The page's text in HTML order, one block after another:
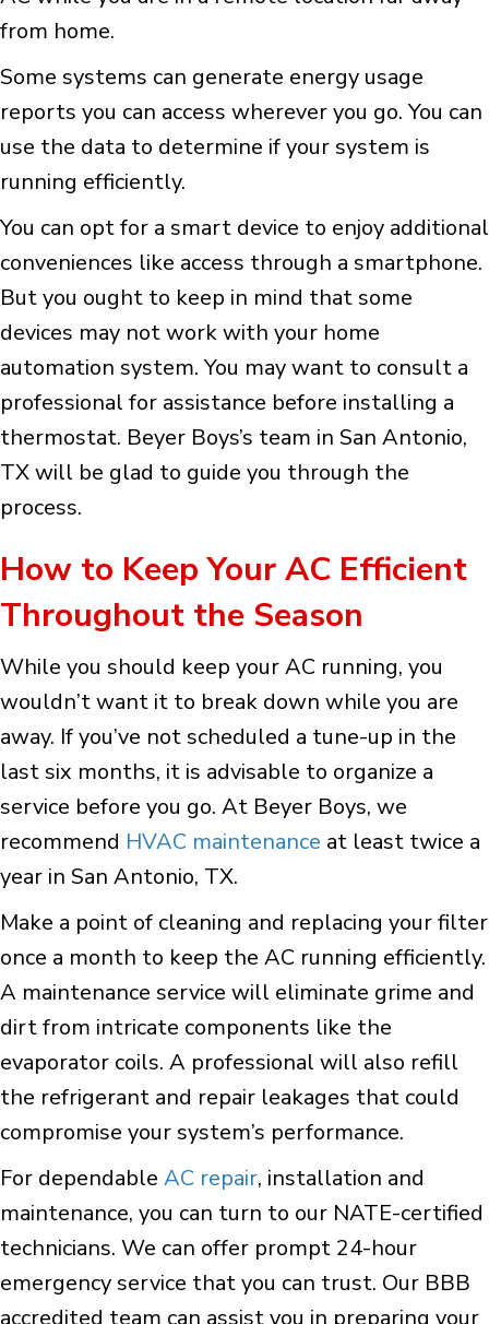
from home.
Some systems can generate energy usage
reports you can access wherever you go. You can
use the data to determine if your system is
running efficiently.
You can opt for a smart device to enjoy additional
conveniences like access through a smartphone.
But you ought to keep in mind that some
devices may not work with your home
automation system. You may want to consult a
professional for assistance before installing a
thermostat. Beyer Boys’s team in San Antonio,
TX will be glad to guide you through the
process.
How to Keep Your AC Efficient
Throughout the Season
While you should keep your AC running, you
wouldn’t want it to break down while you are
away. If you’ve not scheduled a tune-up in the
last six months, it is advisable to organize a
service before you go. At Beyer Boys, we
recommend HVAC maintenance at least twice a
year in San Antonio, TX.
Make a point of cleaning and replacing your filter
once a month to keep the AC running efficiently.
A maintenance service will eliminate grime and
dirt from intricate components like the
evaporator coils. A professional will also refill
the refrigerant and repair leakages that could
compromise your system’s performance.
For dependable AC repair, installation and
maintenance, you can turn to our NATE-certified
technicians. We can offer prompt 24-hour
emergency service that you can trust. Our BBB